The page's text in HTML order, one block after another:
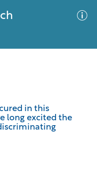
in this
long excited the